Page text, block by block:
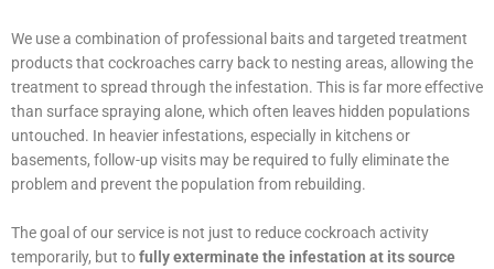
We use a combination of professional baits and targeted treatment
products that cockroaches carry back to nesting areas, allowing the
treatment to spread through the infestation. This is far more effective
than surface spraying alone, which often leaves hidden populations
untouched. In heavier infestations, especially in kitchens or
basements, follow-up visits may be required to fully eliminate the
problem and prevent the population from rebuilding.
The goal of our service is not just to reduce cockroach activity
temporarily, but tofully exterminate the infestation at its source